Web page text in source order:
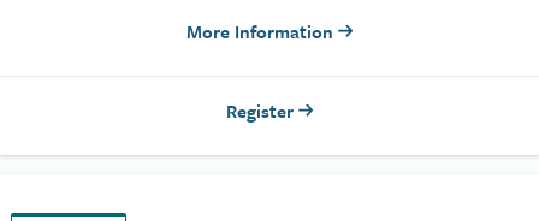
More Information
Register